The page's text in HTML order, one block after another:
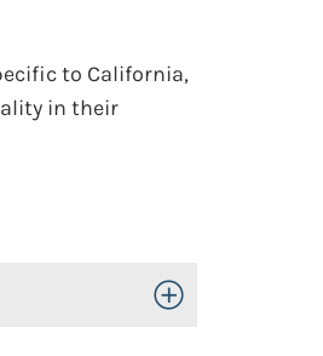
to California,
in their
Toggle Open/Close